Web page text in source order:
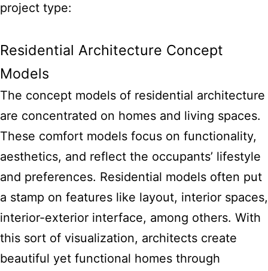
project type:
Residential Architecture Concept
Models
The concept models of residential architecture
are concentrated on homes and living spaces.
These comfort models focus on functionality,
aesthetics, and reflect the occupants’ lifestyle
and preferences. Residential models often put
a stamp on features like layout, interior spaces,
interior-exterior interface, among others. With
this sort of visualization, architects create
beautiful yet functional homes through